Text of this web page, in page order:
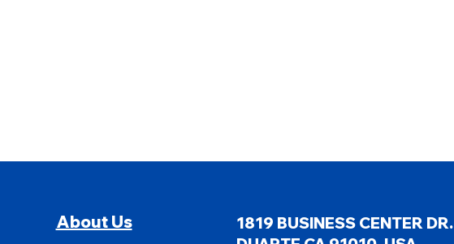
1819 BUSINESS CENTER DR.
About Us